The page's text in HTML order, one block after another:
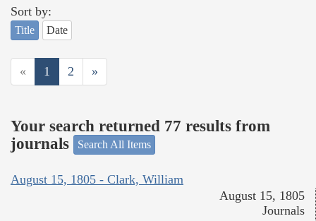
Sort by:
Title Date
« 1 2 »
Your search returned 77 results from
journals
Search All Items
August 15, 1805 - Clark, William
August 15, 1805
Journals